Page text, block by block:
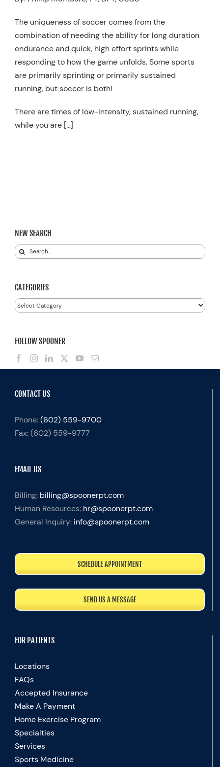
Schedule An Appointment
The uniqueness of soccer comes from the
combination of needing the ability for long duration
endurance and quick, high effort sprints while
responding to how the game unfolds. Some sports
are primarily sprinting or primarily sustained
running, but soccer is both!
There are times of low-intensity, sustained running,
while you are […]
NEW SEARCH
Search
CATEGORIES
Categories
FOLLOW SPOONER
CONTACT US
Phone:(602) 559-9700
Fax:(602) 559-9777
EMAIL US
Billing: billing@spoonerpt.com
Human Resources: hr@spoonerpt.com
General Inquiry: info@spoonerpt.com
SCHEDULE APPOINTMENT
SEND US A MESSAGE
FOR PATIENTS
Locations
FAQs
Accepted Insurance
Make A Payment
Home Exercise Program
Specialties
Services
Sports Medicine